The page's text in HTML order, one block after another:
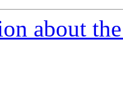
about